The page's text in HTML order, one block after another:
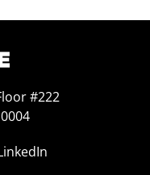
#222